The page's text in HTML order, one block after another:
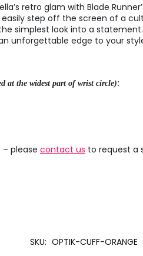
retro glam with Blade
step off the screen of a
simplest look into a
unforgettable edge to your
at the widest part of wrist circle):
please contact us to request a
SKU: OPTIK-CUFF-ORANGE